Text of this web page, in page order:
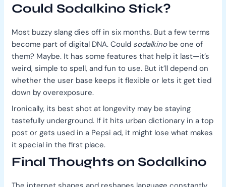
Could Sodalkino Stick?
Most buzzy slang dies off in six months. But a few terms
become part of digital DNA. Could sodalkinobe one of
them? Maybe. It has some features that help it last—it’s
weird, simple to spell, and fun to use. But it’ll depend on
whether the user base keeps it flexible or lets it get tied
down by overexposure.
Ironically, its best shot at longevity may be staying
tastefully underground. If it hits urban dictionary in a top
post or gets used in a Pepsi ad, it might lose what makes
it special in the first place.
Final Thoughts on Sodalkino